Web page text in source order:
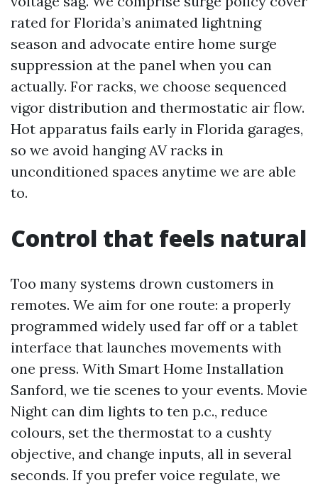
rated for Florida’s animated lightning
season and advocate entire home surge
suppression at the panel when you can
actually. For racks, we choose sequenced
vigor distribution and thermostatic air flow.
Hot apparatus fails early in Florida garages,
so we avoid hanging AV racks in
unconditioned spaces anytime we are able
to.
Control that feels natural
Too many systems drown customers in
remotes. We aim for one route: a properly
programmed widely used far off or a tablet
interface that launches movements with
one press. With Smart Home Installation
Sanford, we tie scenes to your events. Movie
Night can dim lights to ten p.c., reduce
colours, set the thermostat to a cushty
objective, and change inputs, all in several
seconds. If you prefer voice regulate, we